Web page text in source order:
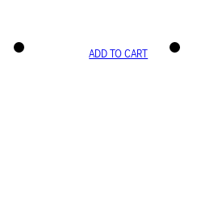
ADD TO CART